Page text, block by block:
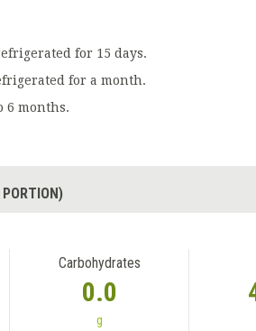
for 15 days.
for a month.
6 months.
Carbohydrates
0.0
g